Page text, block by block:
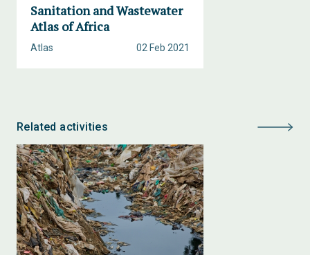
Sanitation and Wastewater
Atlas of Africa
02 Feb 2021
Atlas
Related activities